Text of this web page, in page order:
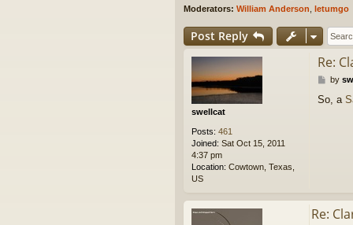
Moderators: William Anderson letumgo
Post Reply
swellcat
Posts: 461
Joined: Sat Oct 15, 2011
4:37 pm
Location: Cowtown, Texas,
US
Re:
P
s
by
So, a
Re: